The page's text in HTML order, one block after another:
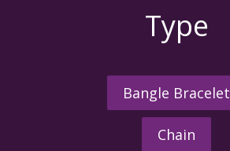
Type
Bangle Bracelet
Chain